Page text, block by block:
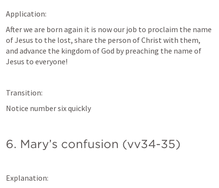
Application:
After we are born again it is now our job to proclaim the name
of Jesus to the lost, share the person of Christ with them,
and advance the kingdom of God by preaching the name of
Jesus to everyone!
Transition:
Notice number six quickly
6. Mary’s confusion (vv34-35)
Explanation: